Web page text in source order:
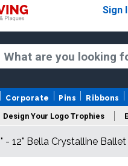
Sign
Corporate Pins Ribbons
Design Your Logo Trophies
Column Trophies
- 12" Bella Crystalline